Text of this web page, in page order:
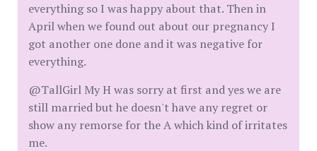
everything so I was happy about that. Then in
April when we found out about our pregnancy I
got another one done and it was negative for
everything.
@TallGirl My H was sorry at first and yes we are
still married but he doesn't have any regret or
show any remorse for the A which kind of irritates
me.